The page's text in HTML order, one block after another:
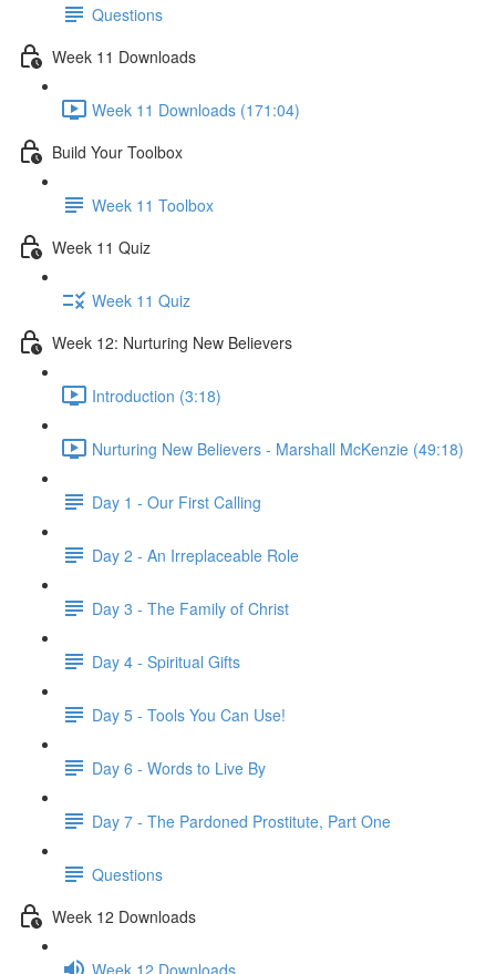
Questions
Week 11 Downloads
Week 11 Downloads (171:04)
Build Your Toolbox
Week 11 Toolbox
Week 11 Quiz
Week 11 Quiz
Week 12: Nurturing New Believers
Introduction (3:18)
Nurturing New Believers - Marshall McKenzie (49:18)
Day 1 - Our First Calling
Day 2 - An Irreplaceable Role
Day 3 - The Family of Christ
Day 4 - Spiritual Gifts
Day 5 - Tools You Can Use!
Day 6 - Words to Live By
Day 7 - The Pardoned Prostitute, Part One
Questions
Week 12 Downloads
Week 12 Downloads